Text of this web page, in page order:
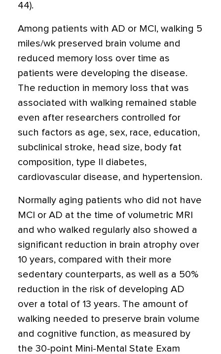
44).
Among patients with AD or MCI, walking 5
miles/wk preserved brain volume and
reduced memory loss over time as
patients were developing the disease.
The reduction in memory loss that was
associated with walking remained stable
even after researchers controlled for
such factors as age, sex, race, education,
subclinical stroke, head size, body fat
composition, type II diabetes,
cardiovascular disease, and hypertension.
Normally aging patients who did not have
MCI or AD at the time of volumetric MRI
and who walked regularly also showed a
significant reduction in brain atrophy over
10 years, compared with their more
sedentary counterparts, as well as a 50%
reduction in the risk of developing AD
over a total of 13 years. The amount of
walking needed to preserve brain volume
and cognitive function, as measured by
the 30-point Mini-Mental State Exam